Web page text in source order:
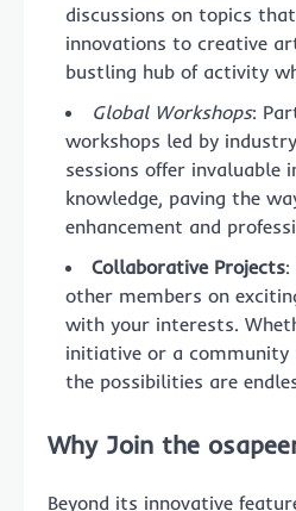
discussions on topics
innovations to creative
bustling hub of activity
Global Workshops:
workshops led by
sessions offer invaluable
knowledge, paving the
enhancement and
Collaborative Projects:
other members on
with your interests.
initiative or a community
the possibilities are
Why Join the
Beyond its innovative